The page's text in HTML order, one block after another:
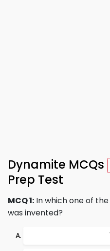
Dynamite MCQs
Prep Test
MCQ 1: In which one of
was invented?